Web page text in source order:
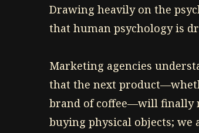
Drawing heavily on the
that human psychology is
Marketing agencies
that the next
brand of coffee—will finally
buying physical objects; we